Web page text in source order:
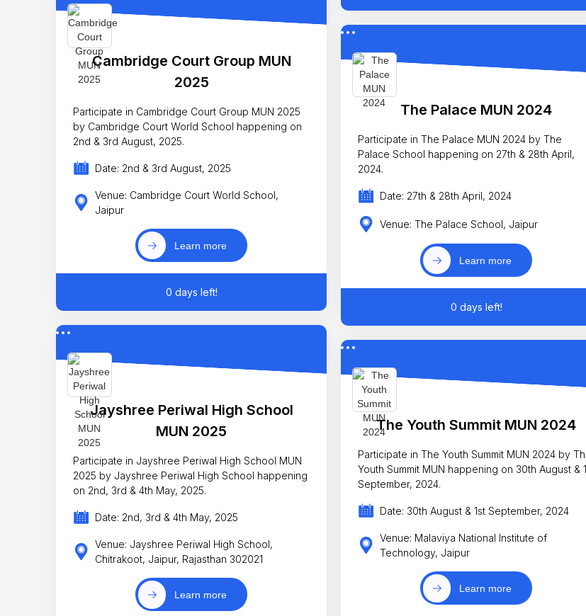
Cambridge Court Group MUN
2025
Participate in Cambridge Court Group MUN 2025
by Cambridge Court World School happening on
2nd & 3rd August, 2025.
Date: 2nd & 3rd August, 2025
Venue: Cambridge Court World School,
Jaipur
Learn more
0 days left!
Jayshree Periwal High School
MUN 2025
Participate in Jayshree Periwal High School MUN
2025 by Jayshree Periwal High School happening
on 2nd, 3rd & 4th May, 2025.
Date: 2nd, 3rd & 4th May, 2025
Venue: Jayshree Periwal High School,
Chitrakoot, Jaipur, Rajasthan 302021
Learn more
The Palace MUN 2024
Participate in The Palace MUN 2024 by The
Palace School happening on 27th & 28th April,
2024.
Date: 27th & 28th April, 2024
Venue: The Palace School, Jaipur
Learn more
0 days left!
The Youth Summit MUN 2024
Participate in The Youth Summit MUN 2024 by
Youth Summit MUN happening on 30th August &
September, 2024.
Date: 30th August & 1st September, 2024
Venue: Malaviya National Institute of
Technology, Jaipur
Learn more